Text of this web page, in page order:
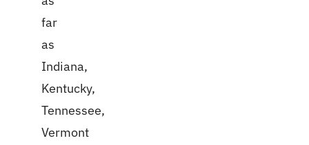
far
as
Indiana,
Kentucky,
Tennessee,
Vermont